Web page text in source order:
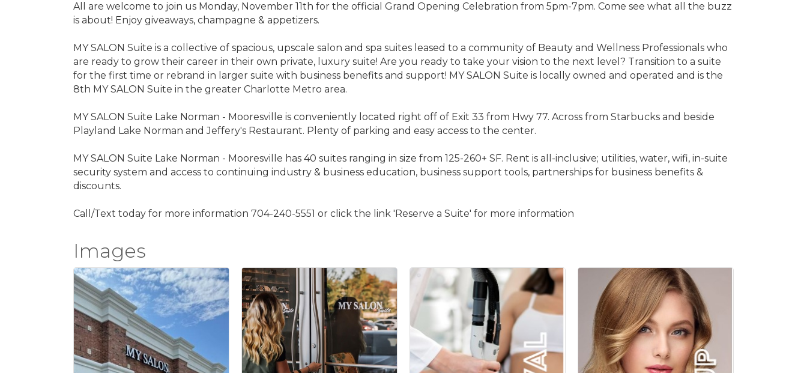
All are welcome to join us Monday, November 11th for the official Grand Opening Celebration from 5pm-7pm. Come see what all the buzz
is about! Enjoy giveaways, champagne & appetizers.
MY SALON Suite is a collective of spacious, upscale salon and spa suites leased to a community of Beauty and Wellness Professionals who
are ready to grow their career in their own private, luxury suite! Are you ready to take your vision to the next level? Transition to a suite
for the first time or rebrand in larger suite with business benefits and support! MY SALON Suite is locally owned and operated and is the
8th MY SALON Suite in the greater Charlotte Metro area.
MY SALON Suite Lake Norman - Mooresville is conveniently located right off of Exit 33 from Hwy 77. Across from Starbucks and beside
Playland Lake Norman and Jeffery's Restaurant. Plenty of parking and easy access to the center.
MY SALON Suite Lake Norman - Mooresville has 40 suites ranging in size from 125-260+ SF. Rent is all-inclusive; utilities, water, wifi, in-suite
security system and access to continuing industry & business education, business support tools, partnerships for business benefits &
discounts.
Call/Text today for more information 704-240-5551 or click the link 'Reserve a Suite' for more information
Images